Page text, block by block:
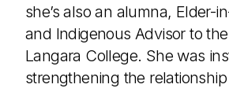
she’s also an alumna, Elder-
and Indigenous Advisor to
Langara College. She was
strengthening the